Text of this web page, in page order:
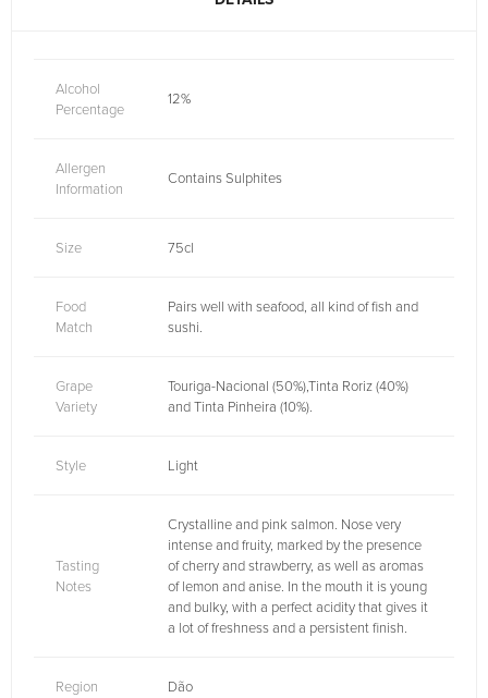
Alcohol
Percentage
12%
Allergen
Information
Contains Sulphites
Size 75cl
Food
Match
Pairs well with seafood, all kind of fish and
sushi.
Grape
Variety
Touriga-Nacional (50%),Tinta Roriz (40%)
and Tinta Pinheira (10%).
Style Light
Tasting
Notes
Crystalline and pink salmon. Nose very
intense and fruity, marked by the presence
of cherry and strawberry, as well as aromas
of lemon and anise. In the mouth it is young
and bulky, with a perfect acidity that gives it
a lot of freshness and a persistent finish.
Region Dão